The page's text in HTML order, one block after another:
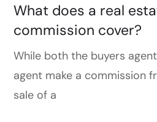
What does a real
commission cover?
While both the buyers
agent make a commission
sale of a